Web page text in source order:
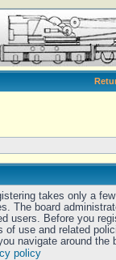
takes only a few
The board
users. Before you
of use and related
navigate around the
policy